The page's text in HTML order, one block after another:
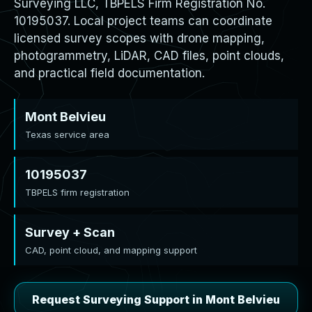
Surveying LLC, TBPELS Firm Registration No.
10195037. Local project teams can coordinate
licensed survey scopes with drone mapping,
photogrammetry, LiDAR, CAD files, point clouds,
and practical field documentation.
Mont Belvieu
Texas service area
10195037
TBPELS firm registration
Survey + Scan
CAD, point cloud, and mapping support
Request Surveying Support in Mont Belvieu